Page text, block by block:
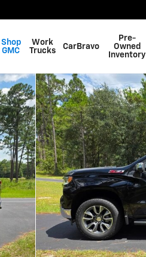
Shop
GMC
Work
Trucks
CarBravo
Pre-
Owned
Inventory